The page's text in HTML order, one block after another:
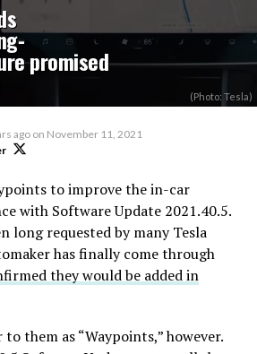
promised
(Photo: Tesla)
ago on November 11, 2021
to improve the in-car
with Software Update 2021.40.5.
long requested by many Tesla
has finally come through
they would be added in
them as “Waypoints,” however.